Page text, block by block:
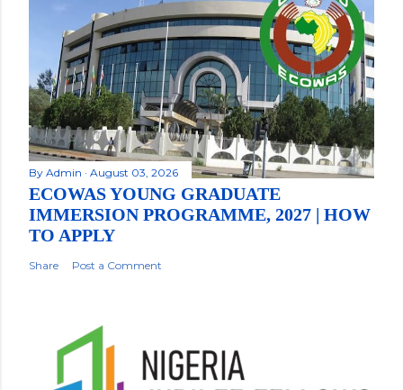
By Admin August 03, 2026
ECOWAS YOUNG GRADUATE
IMMERSION PROGRAMME, 2027 | HOW
TO APPLY
Share Post a Comment